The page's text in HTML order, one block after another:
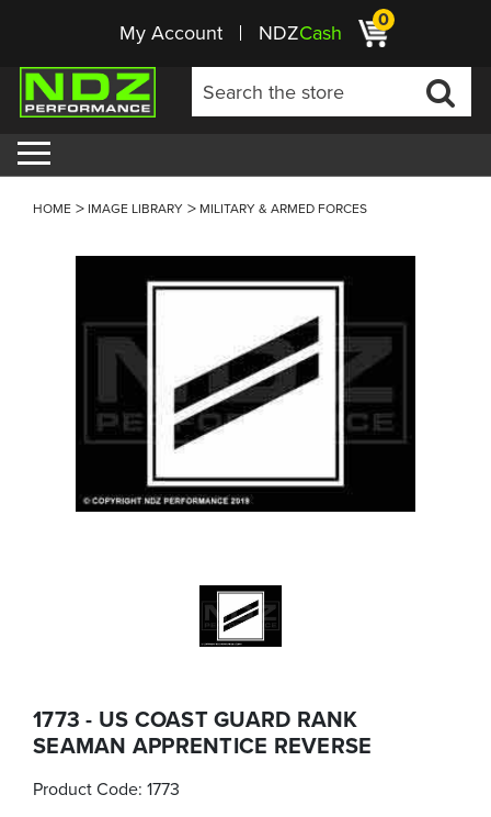
My Account NDZCash 0
HOME IMAGE LIBRARY MILITARY & ARMED FORCES
1773 - US COAST GUARD RANK
SEAMAN APPRENTICE REVERSE
Product Code: 1773